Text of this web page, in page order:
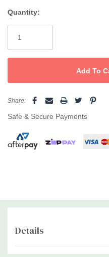
developer.
Apply Color:
Using gloves, apply color
heat is required.
immediately after rinsing to
Dry and style as usual.
Stock:
Quantity:
Share:
Safe & Secure Payments
Details